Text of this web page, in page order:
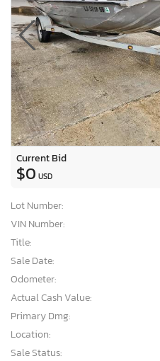
Current Bid
$0 USD
Lot Number:
VIN Number:
Title:
Sale Date:
Odometer:
Actual Cash Value:
Primary Dmg:
Location:
Sale Status: